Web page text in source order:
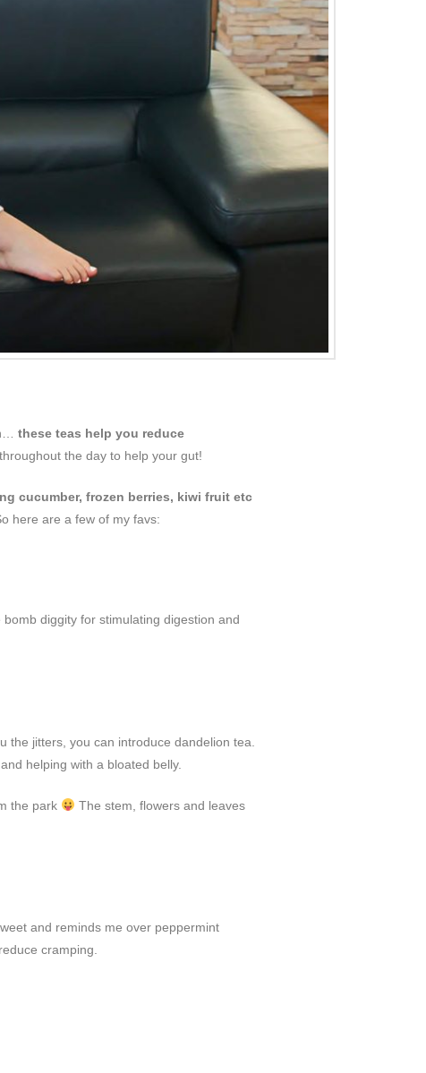
these teas help you reduce
the day to help your gut!
cucumber, frozen berries, kiwi fruit etc
here are a few of my favs:
diggity for stimulating digestion and
the jitters, you can introduce dandelion tea.
helping with a bloated belly.
the park
The stem, flowers and leaves
and reminds me over peppermint
cramping.